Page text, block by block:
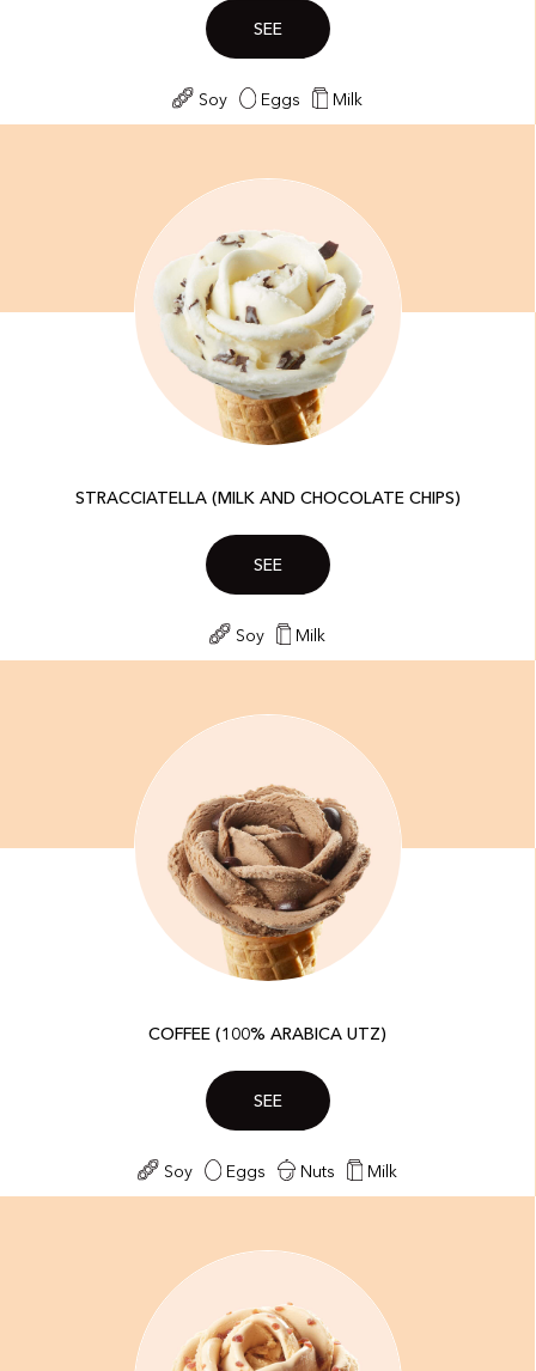
SEE
Soy Eggs Milk
STRACCIATELLA (MILK AND CHOCOLATE CHIPS)
SEE
Soy Milk
COFFEE (100% ARABICA UTZ)
SEE
Soy Eggs Nuts Milk